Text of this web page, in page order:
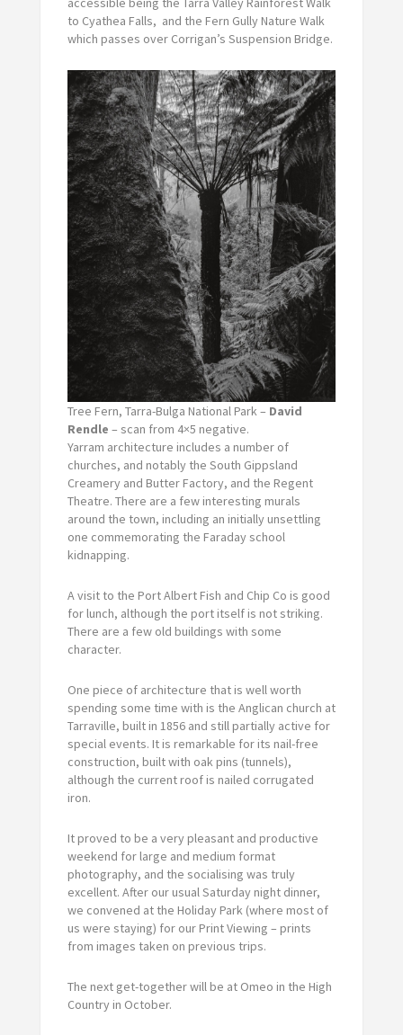
to Cyathea Falls, and the Fern Gully Nature Walk
which passes over Corrigan’s Suspension Bridge.
Tree Fern, Tarra-Bulga National Park – David
Rendle – scan from 4×5 negative.
Yarram architecture includes a number of
churches, and notably the South Gippsland
Creamery and Butter Factory, and the Regent
Theatre. There are a few interesting murals
around the town, including an initially unsettling
one commemorating the Faraday school
kidnapping.
A visit to the Port Albert Fish and Chip Co is good
for lunch, although the port itself is not striking.
There are a few old buildings with some
character.
One piece of architecture that is well worth
spending some time with is the Anglican church at
Tarraville, built in 1856 and still partially active for
special events. It is remarkable for its nail-free
construction, built with oak pins (tunnels),
although the current roof is nailed corrugated
iron.
It proved to be a very pleasant and productive
weekend for large and medium format
photography, and the socialising was truly
excellent. After our usual Saturday night dinner,
we convened at the Holiday Park (where most of
us were staying) for our Print Viewing – prints
from images taken on previous trips.
The next get-together will be at Omeo in the High
Country in October.